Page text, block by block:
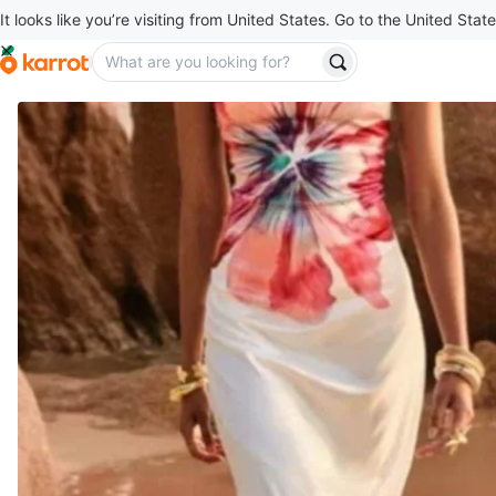
It looks like you’re visiting from United States. Go to the United